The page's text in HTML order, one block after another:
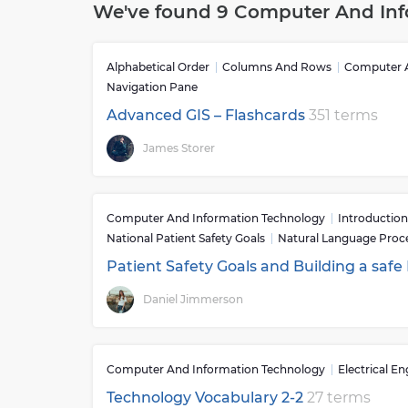
impact on society and is an essential part of
used for countless tasks such as data
applications. In addition to this computers can
or music as well as educational purposes
computer networks allow different users
has allowed people to collaborate on projects
We've found 9 Computer And
Alphabetical Order Columns And Rows Computer
Navigation Pane
Advanced GIS – Flashcards 351 terms
James Storer
Computer And Information Technology
National Patient Safety Goals
Natural Language
Patient Safety Goals and Building a safe
Daniel Jimmerson
Computer And Information Technology Electrical
Technology Vocabulary 2-2 27 terms